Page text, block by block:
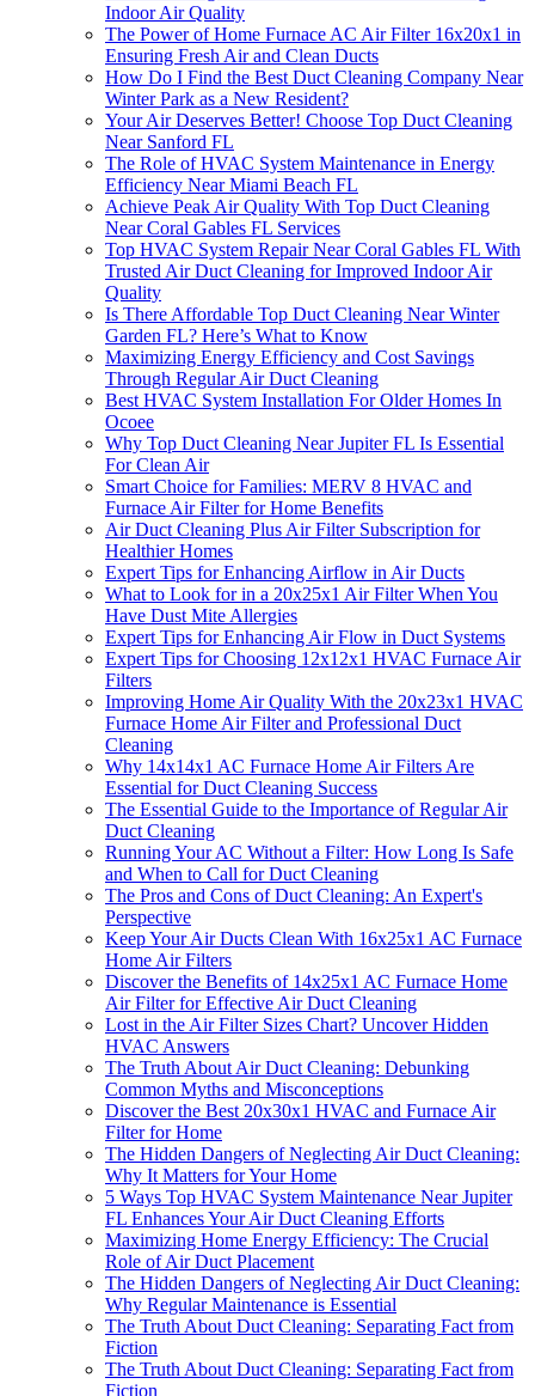
Indoor Air Quality
The Power of Home Furnace AC Air Filter 16x20x1 in
Ensuring Fresh Air and Clean Ducts
How Do I Find the Best Duct Cleaning Company Near
Winter Park as a New Resident?
Your Air Deserves Better! Choose Top Duct Cleaning
Near Sanford FL
The Role of HVAC System Maintenance in Energy
Efficiency Near Miami Beach FL
Achieve Peak Air Quality With Top Duct Cleaning
Near Coral Gables FL Services
Top HVAC System Repair Near Coral Gables FL With
Trusted Air Duct Cleaning for Improved Indoor Air
Quality
Is There Affordable Top Duct Cleaning Near Winter
Garden FL? Here’s What to Know
Maximizing Energy Efficiency and Cost Savings
Through Regular Air Duct Cleaning
Best HVAC System Installation For Older Homes In
Ocoee
Why Top Duct Cleaning Near Jupiter FL Is Essential
For Clean Air
Smart Choice for Families: MERV 8 HVAC and
Furnace Air Filter for Home Benefits
Air Duct Cleaning Plus Air Filter Subscription for
Healthier Homes
Expert Tips for Enhancing Airflow in Air Ducts
What to Look for in a 20x25x1 Air Filter When You
Have Dust Mite Allergies
Expert Tips for Enhancing Air Flow in Duct Systems
Expert Tips for Choosing 12x12x1 HVAC Furnace Air
Filters
Improving Home Air Quality With the 20x23x1 HVAC
Furnace Home Air Filter and Professional Duct
Cleaning
Why 14x14x1 AC Furnace Home Air Filters Are
Essential for Duct Cleaning Success
The Essential Guide to the Importance of Regular Air
Duct Cleaning
Running Your AC Without a Filter: How Long Is Safe
and When to Call for Duct Cleaning
The Pros and Cons of Duct Cleaning: An Expert's
Perspective
Keep Your Air Ducts Clean With 16x25x1 AC Furnace
Home Air Filters
Discover the Benefits of 14x25x1 AC Furnace Home
Air Filter for Effective Air Duct Cleaning
Lost in the Air Filter Sizes Chart? Uncover Hidden
HVAC Answers
The Truth About Air Duct Cleaning: Debunking
Common Myths and Misconceptions
Discover the Best 20x30x1 HVAC and Furnace Air
Filter for Home
The Hidden Dangers of Neglecting Air Duct Cleaning:
Why It Matters for Your Home
5 Ways Top HVAC System Maintenance Near Jupiter
FL Enhances Your Air Duct Cleaning Efforts
Maximizing Home Energy Efficiency: The Crucial
Role of Air Duct Placement
The Hidden Dangers of Neglecting Air Duct Cleaning:
Why Regular Maintenance is Essential
The Truth About Duct Cleaning: Separating Fact from
Fiction
The Truth About Duct Cleaning: Separating Fact from
Fiction